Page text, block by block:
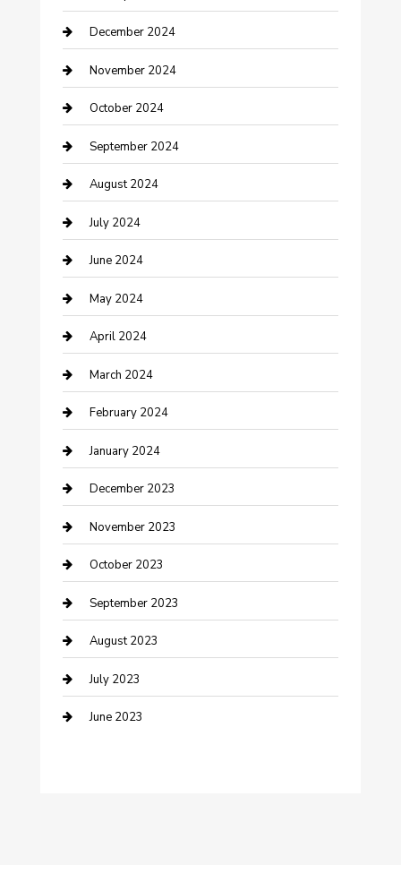
Clothing and Designers
clothing store
Communication and Technology
Community
Computer and Internet
Construction and Maintenance
Construction and Remodeling
Consultant
Contractor
Counseling
Cremation Service
Custom Acrylic Furniture
Custom Window Covering
Damage Restoration
Dance School
Dance Studio
Dental Care
Dentist
Digital Marketing
December 2024
November 2024
October 2024
September 2024
August 2024
July 2024
June 2024
May 2024
April 2024
March 2024
February 2024
January 2024
December 2023
November 2023
October 2023
September 2023
August 2023
July 2023
June 2023